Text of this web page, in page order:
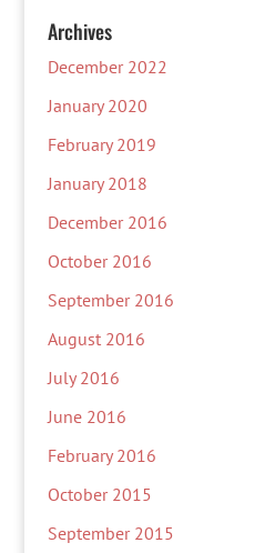
Archives
December 2022
January 2020
February 2019
January 2018
December 2016
October 2016
September 2016
August 2016
July 2016
June 2016
February 2016
October 2015
September 2015